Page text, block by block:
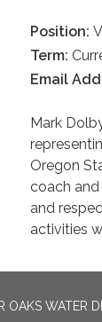
Position:
Term:
Email
Mark
Oregon
coach
and
activities
WATER